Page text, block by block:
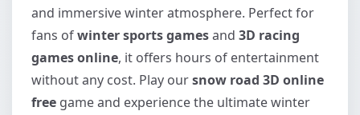
and immersive winter atmosphere. Perfect for
fans ofwinter sports gamesand 3D racing
games online, it offers hours of entertainment
without any cost. Play oursnow road 3D online
free game and experience the ultimate winter